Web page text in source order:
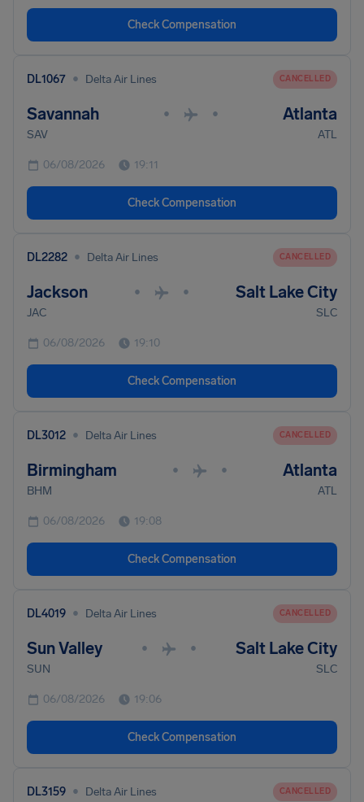
Check Compensation
DL1067 • Delta Air Lines CANCELLED
Savannah • • Atlanta
SAV ATL
06/08/2026 19:11
Check Compensation
DL2282 • Delta Air Lines CANCELLED
Jackson • • Salt Lake City
JAC SLC
06/08/2026 19:10
Check Compensation
DL3012 • Delta Air Lines CANCELLED
Birmingham • • Atlanta
BHM ATL
06/08/2026 19:08
Check Compensation
DL4019 • Delta Air Lines CANCELLED
Sun Valley • • Salt Lake City
SUN SLC
06/08/2026 19:06
Check Compensation
DL3159 • Delta Air Lines CANCELLED